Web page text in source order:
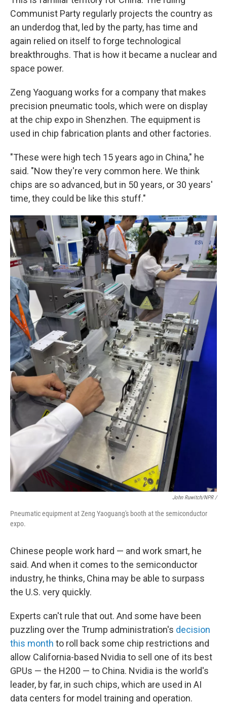
Communist Party regularly projects the country as
an underdog that, led by the party, has time and
again relied on itself to forge technological
breakthroughs. That is how it became a nuclear and
space power.
Zeng Yaoguang works for a company that makes
precision pneumatic tools, which were on display
at the chip expo in Shenzhen. The equipment is
used in chip fabrication plants and other factories.
"These were high tech 15 years ago in China," he
said. "Now they're very common here. We think
chips are so advanced, but in 50 years, or 30 years'
time, they could be like this stuff."
John Ruwitch/NPR /
Pneumatic equipment at Zeng Yaoguang's booth at the semiconductor
expo.
Chinese people work hard — and work smart, he
said. And when it comes to the semiconductor
industry, he thinks, China may be able to surpass
the U.S. very quickly.
Experts can't rule that out. And some have been
puzzling over the Trump administration's decision
this month to roll back some chip restrictions and
allow California-based Nvidia to sell one of its best
GPUs — the H200 — to China. Nvidia is the world's
leader, by far, in such chips, which are used in AI
data centers for model training and operation.